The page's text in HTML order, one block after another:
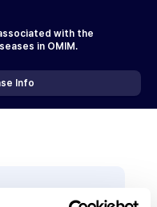
with the
in OMIM.
Info